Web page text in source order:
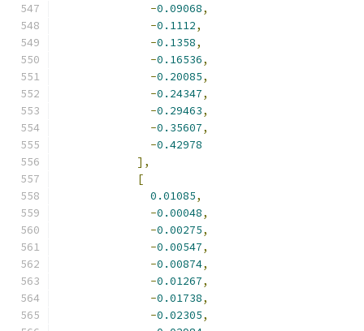
-0.09068,
-0.1112,
-0.1358,
-0.16536,
-0.20085,
-0.24347,
-0.29463,
-0.35607,
-0.42978
],
[
0.01085,
-0.00048,
-0.00275,
-0.00547,
-0.00874,
-0.01267,
-0.01738,
-0.02305,